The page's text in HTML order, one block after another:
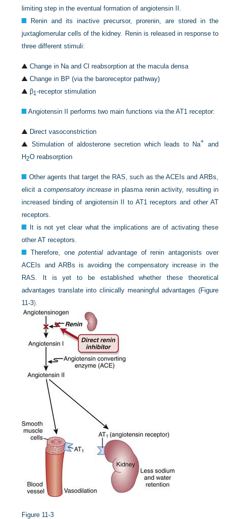
limiting step in the eventual formation of angiotensin II.
Renin and its inactive precursor, prorenin, are stored in the
juxtaglomerular cells of the kidney. Renin is released in response to
three different stimuli:
Change in Na and Cl reabsorption at the macula densa
Change in BP (via the baroreceptor pathway)
β1-receptor stimulation
Angiotensin II performs two main functions via the AT1 receptor:
Direct vasoconstriction
Stimulation of aldosterone secretion which leads to Na+ and
H2O reabsorption
Other agents that target the RAS, such as the ACEIs and ARBs,
elicit a compensatory increase in plasma renin activity, resulting in
increased binding of angiotensin II to AT1 receptors and other AT
receptors.
It is not yet clear what the implications are of activating these
other AT receptors.
Therefore, onepotential advantage of renin antagonists over
ACEIs and ARBs is avoiding the compensatory increase in the
RAS. It is yet to be established whether these theoretical
advantages translate into clinically meaningful advantages (Figure
11-3).
Figure 11-3